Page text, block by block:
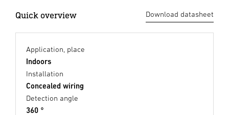
Quick overview Download datasheet
Application, place
Indoors
Installation
Concealed wiring
Detection angle
360 °